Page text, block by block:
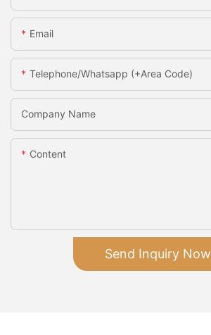
Email
Telephone/Whatsapp (+Area Code)
Company Name
Content
Send Inquiry Now